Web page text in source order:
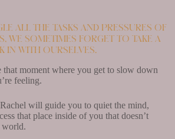
all the tasks and pressures of
we sometimes forget to take a
in with ourselves.
that moment where you get to slow down
feeling.
will guide you to quiet the mind,
that place inside of you that doesn’t
world.